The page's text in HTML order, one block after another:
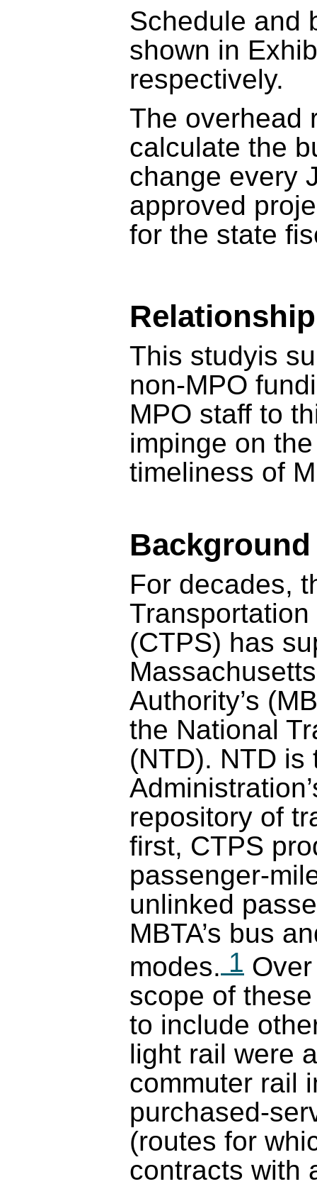
Schedule and
shown in
respectively.
The overhead
calculate the
change every
approved
for the state
This studyis
non-MPO
MPO staff to
impinge on
timeliness of
Background
For decades,
(CTPS) has
Authority’s
the National
(NTD). NTD is
repository of
first, CTPS
passenger-
unlinked
MBTA’s bus
modes. 1
scope of
to include
light rail were
commuter rail
purchased-
(routes for
contracts with